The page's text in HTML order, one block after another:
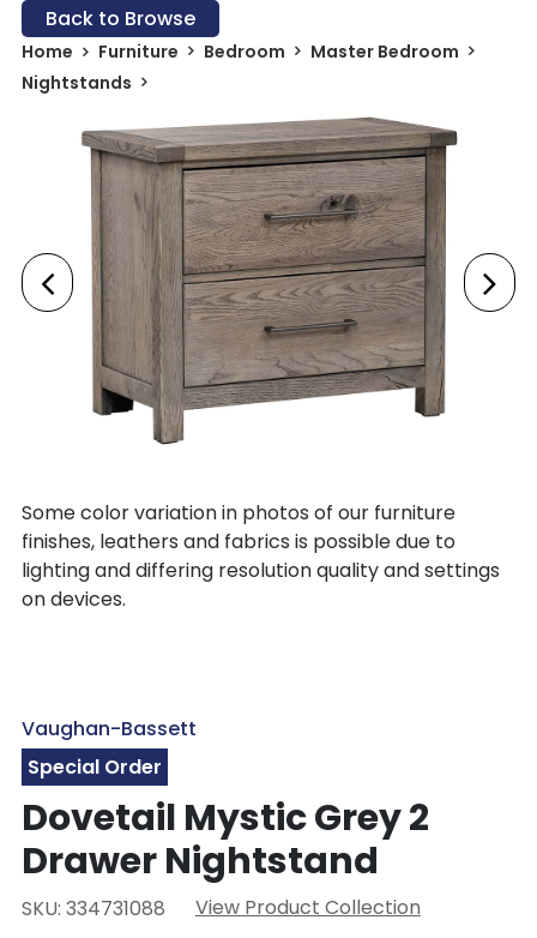
Back to Browse
Home Furniture Bedroom
Master Bedroom
Nightstands
Some color variation in photos of our furniture
finishes, leathers and fabrics is possible due to
lighting and differing resolution quality and settings
on devices.
Vaughan-Bassett
Special Order
Dovetail Mystic Grey 2
Drawer Nightstand
SKU: 334731088 View Product Collection